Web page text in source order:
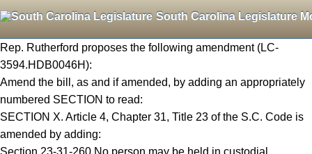
South Carolina Legislature
Rep. Rutherford proposes the following amendment (LC-
3594.HDB0046H):
Amend the bill, as and if amended, by adding an appropriately
numbered SECTION to read:
SECTION X. Article 4, Chapter 31, Title 23 of the S.C. Code is
amended by adding:
Section 23-31-260.No person may be held in custodial